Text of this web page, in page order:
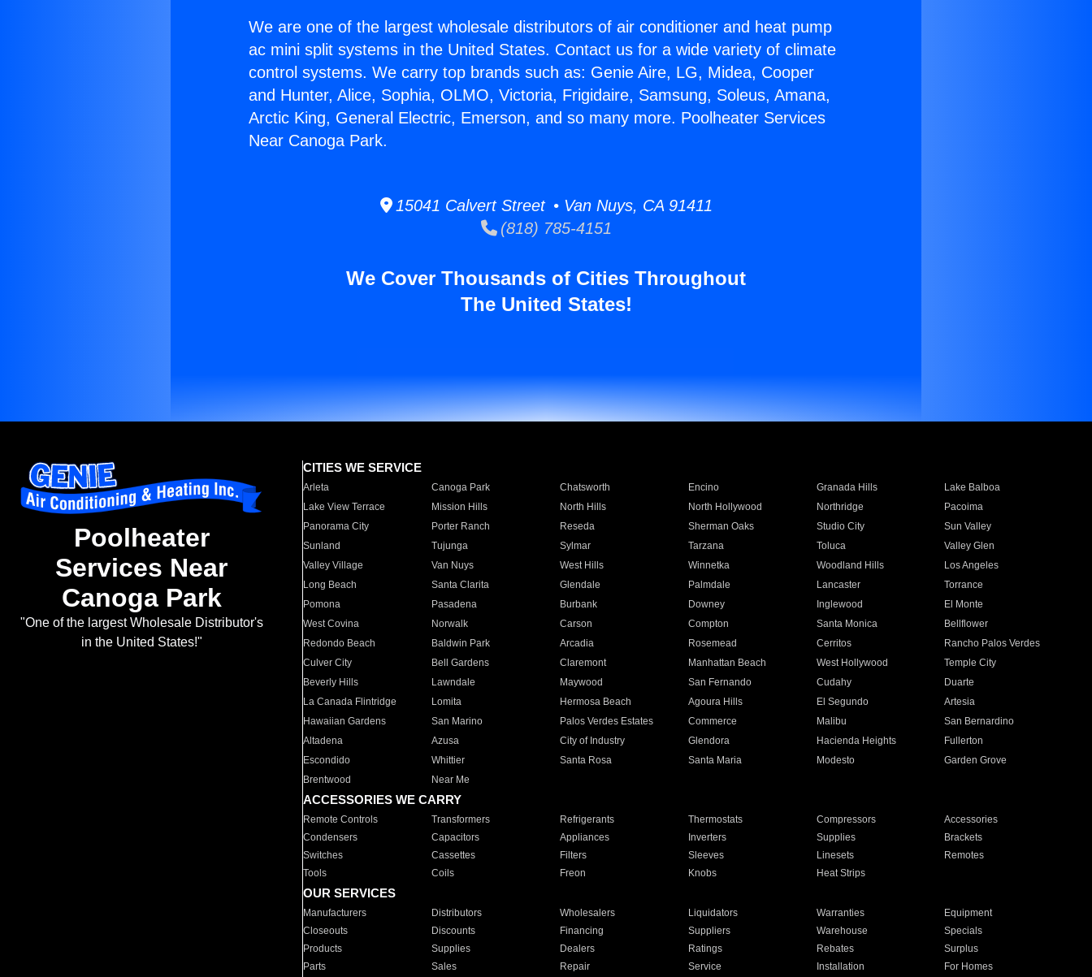
We are one of the largest wholesale distributors of air conditioner and heat pump
ac mini split systems in the United States. Contact us for a wide variety of climate
control systems. We carry top brands such as: Genie Aire, LG, Midea, Cooper
and Hunter, Alice, Sophia, OLMO, Victoria, Frigidaire, Samsung, Soleus, Amana,
Arctic King, General Electric, Emerson, and so many more. Poolheater Services
Near Canoga Park.
15041 Calvert Street • Van Nuys, CA 91411
(818) 785-4151
We Cover Thousands of Cities Throughout
The United States!
Poolheater
Services Near
Canoga Park
"One of the largest Wholesale Distributor's
in the United States!"
CITIES WE SERVICE
Arleta Canoga Park Chatsworth Encino Granada Hills
Lake Balboa
Lake View Terrace
Mission Hills North Hills North Hollywood Northridge
Pacoima
Panorama City
Porter Ranch Reseda Sherman Oaks Studio City
Sun Valley
Sunland
Tujunga Sylmar Tarzana Toluca
Valley Glen
Valley Village
Van Nuys West Hills Winnetka Woodland Hills
Los Angeles
Long Beach
Santa Clarita Glendale Palmdale Lancaster
Torrance
Pomona
Pasadena Burbank Downey Inglewood
El Monte
West Covina
Norwalk Carson Compton Santa Monica
Bellflower
Redondo Beach
Baldwin Park Arcadia Rosemead Cerritos
Rancho Palos Verdes
Culver City
Bell Gardens Claremont Manhattan Beach West Hollywood
Temple City
Beverly Hills
Lawndale Maywood San Fernando Cudahy
Duarte
La Canada Flintridge
Lomita Hermosa Beach Agoura Hills El Segundo
Artesia
Hawaiian Gardens
San Marino Palos Verdes Estates Commerce Malibu
San Bernardino
Altadena
Azusa City of Industry Glendora Hacienda Heights
Fullerton
Escondido
Whittier Santa Rosa Santa Maria Modesto
Garden Grove
Brentwood
Near Me
ACCESSORIES WE CARRY
Remote Controls Transformers Refrigerants Thermostats Compressors
Accessories
Condensers
Capacitors Appliances Inverters Supplies
Brackets
Switches
Cassettes Filters Sleeves Linesets
Remotes
Tools
Coils Freon Knobs Heat Strips
OUR SERVICES
Manufacturers Distributors Wholesalers Liquidators Warranties
Equipment
Closeouts
Discounts Financing Suppliers Warehouse
Specials
Products
Supplies Dealers Ratings Rebates
Surplus
Parts
Sales Repair Service Installation For Homes